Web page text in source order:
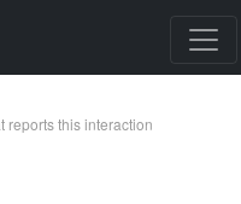
reports this interaction